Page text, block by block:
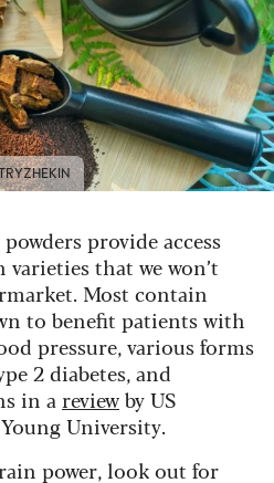
provide access
that we won’t
Most contain
to benefit patients with
pressure, various forms
2 diabetes, and
in a reviewby US
University.
power, look out for